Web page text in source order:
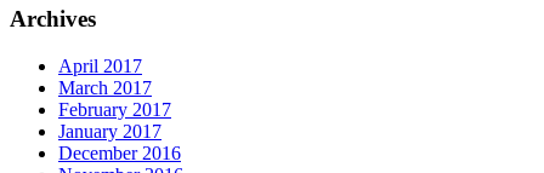
Archives
April 2017
March 2017
February 2017
January 2017
December 2016